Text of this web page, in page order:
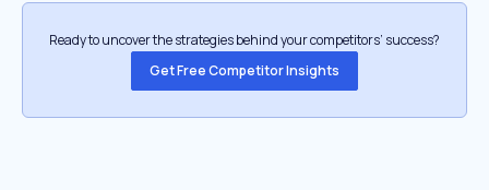
Ready to uncover the strategies behind your competitors’ success?
Get Free Competitor Insights